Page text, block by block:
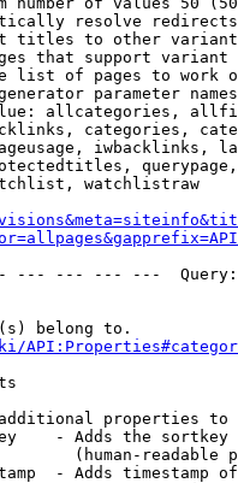
resolve redirects
titles to other
that support
list of pages to work
parameter
allcategories,
categories,
iwbacklinks,
watchlistraw
--- --- ---
belong to.
properties to
- Adds the
(human-readable
- Adds timestamp